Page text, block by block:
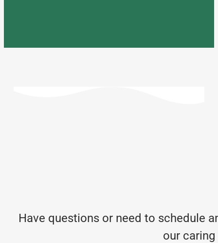
Have questions or need to schedule
our